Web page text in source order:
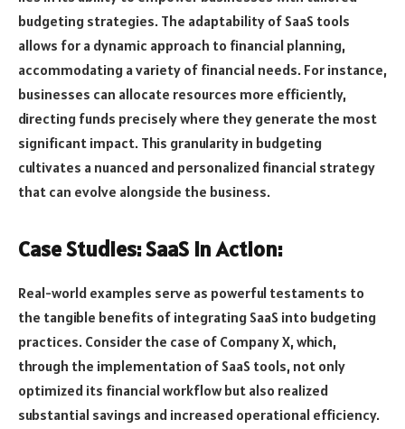
budgeting strategies. The adaptability of SaaS tools
allows for a dynamic approach to financial planning,
accommodating a variety of financial needs. For instance,
businesses can allocate resources more efficiently,
directing funds precisely where they generate the most
significant impact. This granularity in budgeting
cultivates a nuanced and personalized financial strategy
that can evolve alongside the business.
Case Studies: SaaS in Action:
Real-world examples serve as powerful testaments to
the tangible benefits of integrating SaaS into budgeting
practices. Consider the case of Company X, which,
through the implementation of SaaS tools, not only
optimized its financial workflow but also realized
substantial savings and increased operational efficiency.